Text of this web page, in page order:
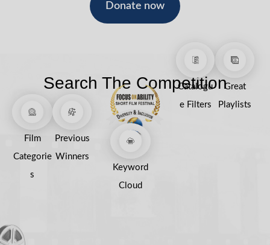
Donate now
Search The Competition
Film
Categorie
s
Previous
Winners
Catalogu
e Filters
Great
Playlists
Keyword
Cloud